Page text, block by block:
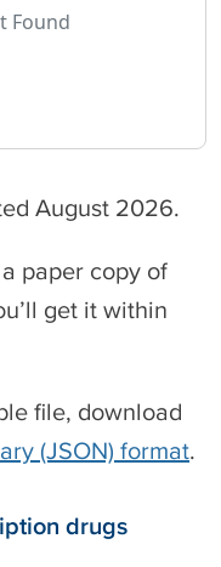
Found
August 2026.
paper copy of
get it within
file, download
(JSON) format.
drugs